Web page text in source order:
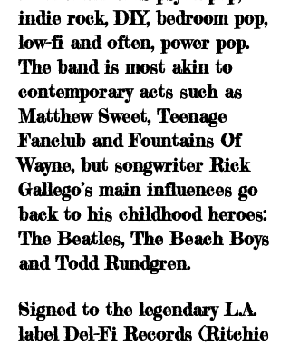
indie rock, DIY, bedroom pop,
low-fi and often, power pop.
The band is most akin to
contemporary acts such as
Matthew Sweet, Teenage
Fanclub and Fountains Of
Wayne, but songwriter Rick
Gallego’s main influences go
back to his childhood heroes:
The Beatles, The Beach Boys
and Todd Rundgren.
Signed to the legendary L.A.
label Del-Fi Records (Ritchie